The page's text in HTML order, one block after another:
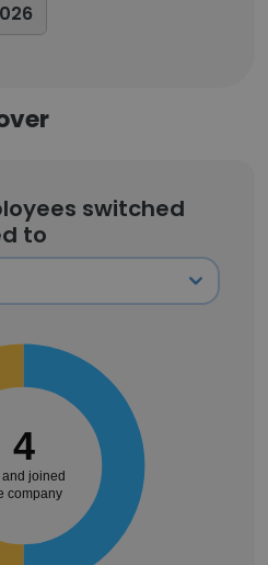
switched
to
4
and joined
company